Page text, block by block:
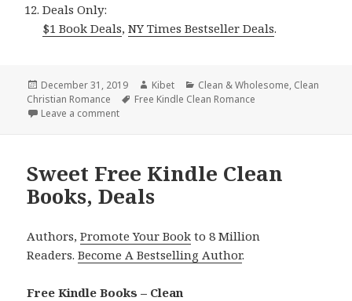
Deals Only:
$1 Book Deals,NY Times Bestseller Deals.
Posted
on
December 31, 2019 Author
Kibet Categories
Clean & Wholesome, Clean
Christian Romance
Tags
Free Kindle Clean Romance
Leave a comment
Sweet Free Kindle Clean
Books, Deals
Authors,Promote Your Book to 8 Million
Readers.Become A Bestselling Author.
Free Kindle Books – Clean